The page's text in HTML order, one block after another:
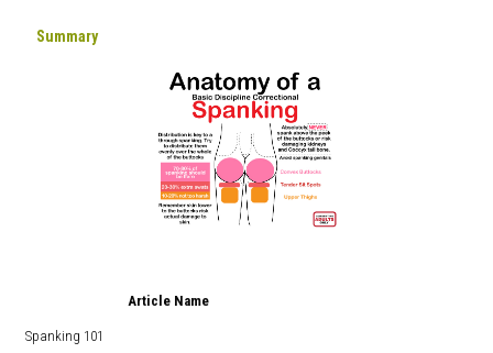
Summary
Article Name
Spanking 101